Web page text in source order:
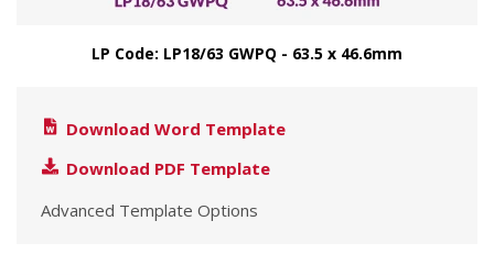
LP Code: LP18/63 GWPQ - 63.5 x 46.6mm
Download Word Template
Download PDF Template
Advanced Template Options